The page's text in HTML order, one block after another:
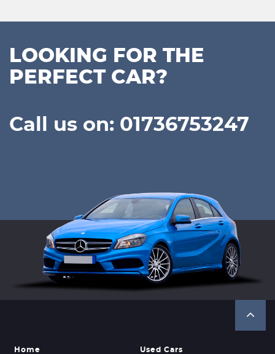
LOOKING FOR THE
PERFECT CAR?
Call us on: 01736753247
Home Used Cars